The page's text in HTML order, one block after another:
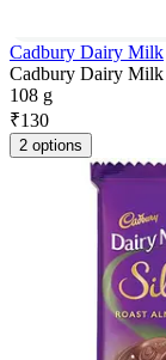
Cadbury Dairy Milk
Cadbury Dairy Milk
108 g
₹130
2 options